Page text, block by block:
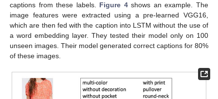
captions from these labels. Figure 4shows an example. The
image features were extracted using a pre-learned VGG16,
which are then fed with the caption into LSTM without the use of
a word embedding layer. They tested their model only on 100
unseen images. Their model generated correct captions for 80%
of these images.